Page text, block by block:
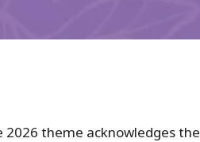
theme acknowledges the